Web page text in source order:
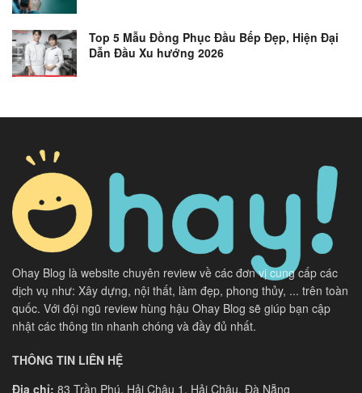
Top 5 Mẫu Đồng Phục Đầu Bếp Đẹp, Hiện Đại
Dẫn Đầu Xu hướng 2026
Ohay Blog là website chuyên review về các đơn vị cung cấp các
dịch vụ như: Xây dựng, nội thất, làm đẹp, phong thủy, ... trên toàn
quốc. Với đội ngũ review hùng hậu Ohay Blog sẽ giúp bạn cập
nhật các thông tin nhanh chóng và đầy đủ nhất.
THÔNG TIN LIÊN HỆ
Địa chỉ: 83 Trần Phú, Hải Châu 1, Hải Châu, Đà Nẵng